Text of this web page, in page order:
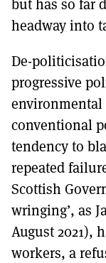
but has so far
headway into
De-
progressive
environmental
conventional
tendency to
repeated
Scottish
wringing’, as
August 2021),
workers, a